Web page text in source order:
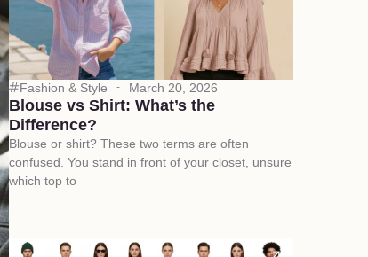
Fashion & Style March 20, 2026
Blouse vs Shirt: What’s the
Difference?
Blouse or shirt? These two terms are often
confused. You stand in front of your closet, unsure
which top to